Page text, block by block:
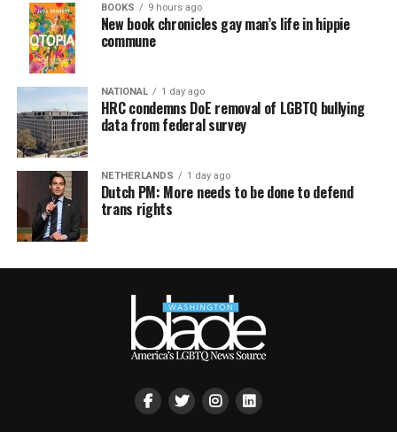
BOOKS 9 hours ago
New book chronicles gay man’s life in hippie
commune
NATIONAL 1 day ago
HRC condemns DoE removal of LGBTQ bullying
data from federal survey
NETHERLANDS 1 day ago
Dutch PM: More needs to be done to defend
trans rights